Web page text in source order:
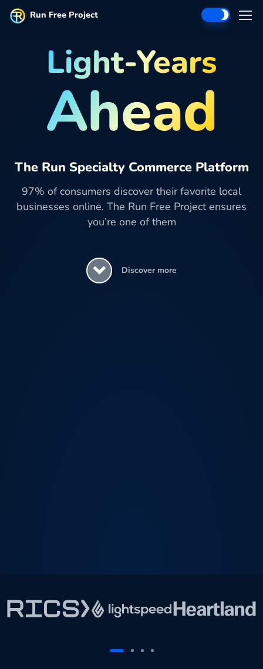
Run Free Project
Light-Years
Ahead
The Run Specialty Commerce Platform
97% of consumers discover their favorite local
businesses online. The Run Free Project ensures
you’re one of them
Discover more